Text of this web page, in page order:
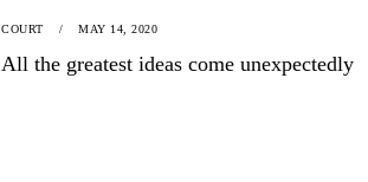
COURT MAY 14, 2020
All the greatest ideas come unexpectedly